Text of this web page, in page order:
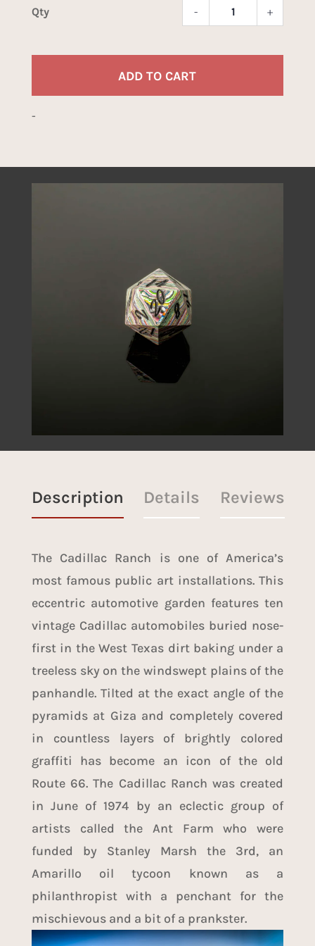
- +
ADD TO CART
-
Description Details Reviews
The Cadillac Ranch is one of America’s
most famous public art installations. This
eccentric automotive garden features ten
vintage Cadillac automobiles buried nose-
first in the West Texas dirt baking under a
treeless sky on the windswept plains of the
panhandle. Tilted at the exact angle of the
pyramids at Giza and completely covered
in countless layers of brightly colored
graffiti has become an icon of the old
Route 66. The Cadillac Ranch was created
in June of 1974 by an eclectic group of
artists called the Ant Farm who were
funded by Stanley Marsh the 3rd, an
Amarillo oil tycoon known as a
philanthropist with a penchant for the
mischievous and a bit of a prankster.